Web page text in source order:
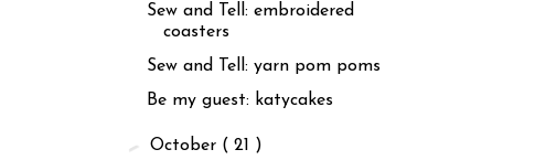
Sew and Tell: embroidered
coasters
Sew and Tell: yarn pom poms
Be my guest: katycakes
►October ( 21 )